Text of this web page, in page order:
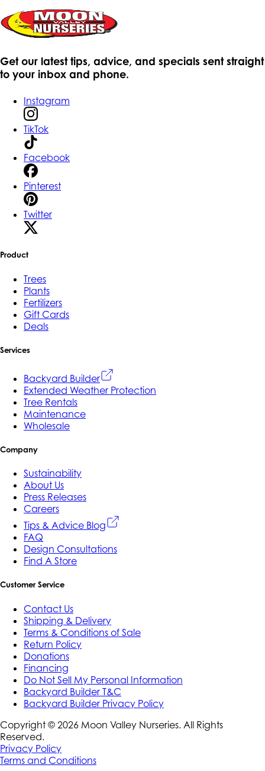
Get our latest tips, advice, and specials sent straight
to your inbox and phone.
Instagram
TikTok
Facebook
Pinterest
Twitter
Product
Trees
Plants
Fertilizers
Gift Cards
Deals
Services
Backyard Builder
Extended Weather Protection
Tree Rentals
Maintenance
Wholesale
Company
Sustainability
About Us
Press Releases
Careers
Tips & Advice Blog
FAQ
Design Consultations
Find A Store
Customer Service
Contact Us
Shipping & Delivery
Terms & Conditions of Sale
Return Policy
Donations
Financing
Do Not Sell My Personal Information
Backyard Builder T&C
Backyard Builder Privacy Policy
Copyright © 2026 Moon Valley Nurseries. All Rights
Reserved.
Privacy Policy
Terms and Conditions